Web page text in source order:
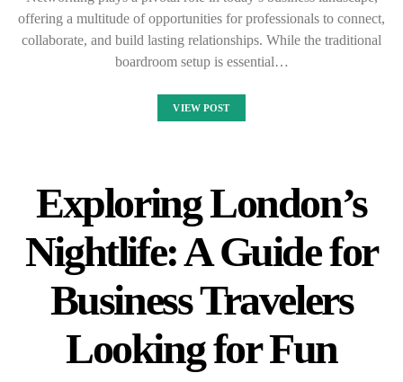
offering a multitude of opportunities for professionals to connect,
collaborate, and build lasting relationships. While the traditional
boardroom setup is essential…
VIEW POST
Exploring London’s
Nightlife: A Guide for
Business Travelers
Looking for Fun